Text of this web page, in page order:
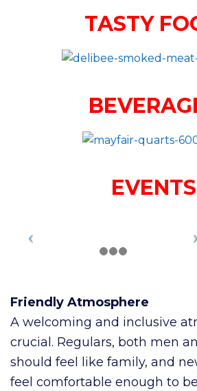
TASTY
EVENTS
Friendly Atmosphere
A welcoming and inclusive
crucial. Regulars, both men
should feel like family, and
feel comfortable enough to